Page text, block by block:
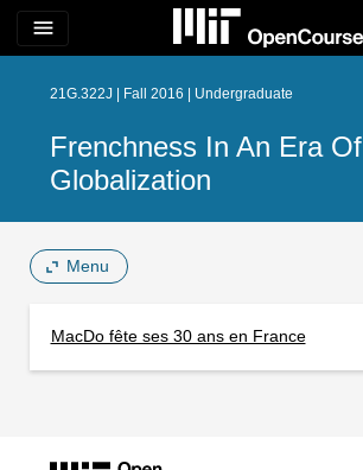
menu
21G.322J | Fall 2016 | Undergraduate
Frenchness In An Era Of
Globalization
Menu
MacDo fête ses 30 ans en France